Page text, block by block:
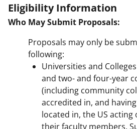
Eligibility Information
Who May Submit Proposals:
Proposals may only be
following:
Universities and
and two- and four-year
(including community
accredited in, and
located in, the US acting
their faculty members.